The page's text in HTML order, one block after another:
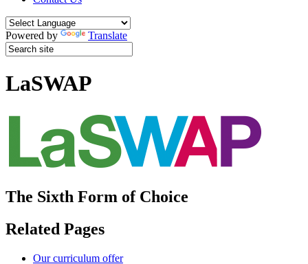
Powered by Translate
LaSWAP
The Sixth Form of Choice
Related Pages
Our curriculum offer